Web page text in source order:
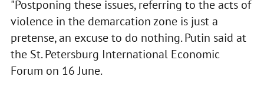
"Postponing these issues, referring to the acts of
violence in the demarcation zone is just a
pretense, an excuse to do nothing. Putin said at
the St. Petersburg International Economic
Forum on 16 June.